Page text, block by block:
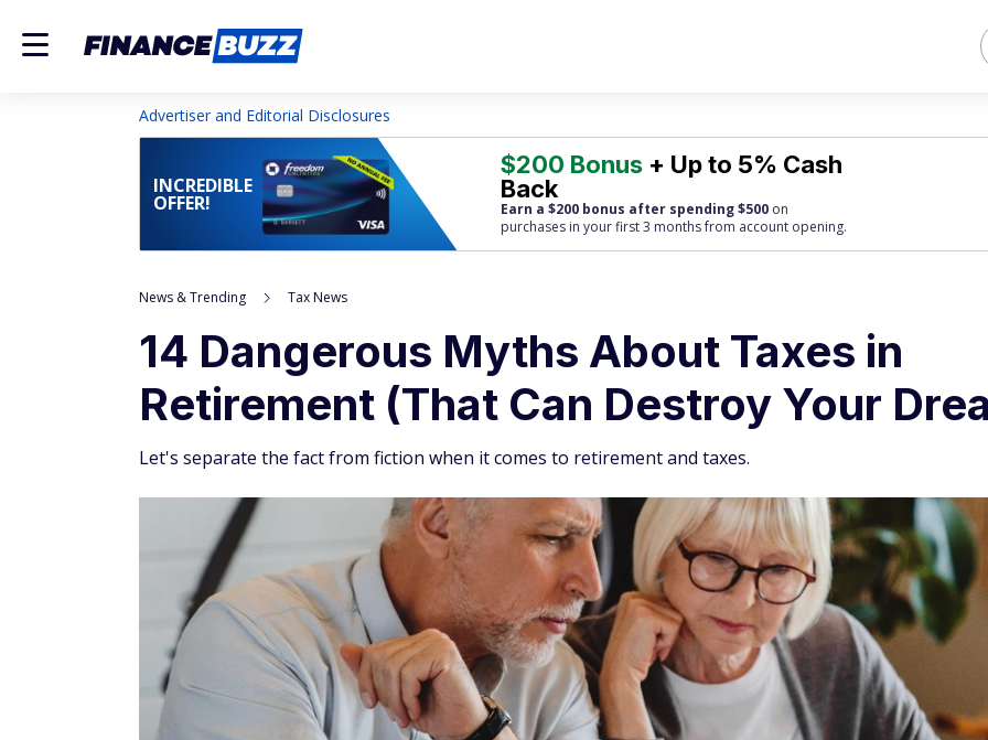
Advertiser and Editorial Disclosures
INCREDIBLE
OFFER!
$200 Bonus + Up to 5% Cash
Back
Earn a $200 bonus after spending $500 on
purchases in your first 3 months from account opening.
News & Trending Tax News
14 Dangerous Myths About Taxes in
Retirement (That Can Destroy Your
Let's separate the fact from fiction when it comes to retirement and taxes.